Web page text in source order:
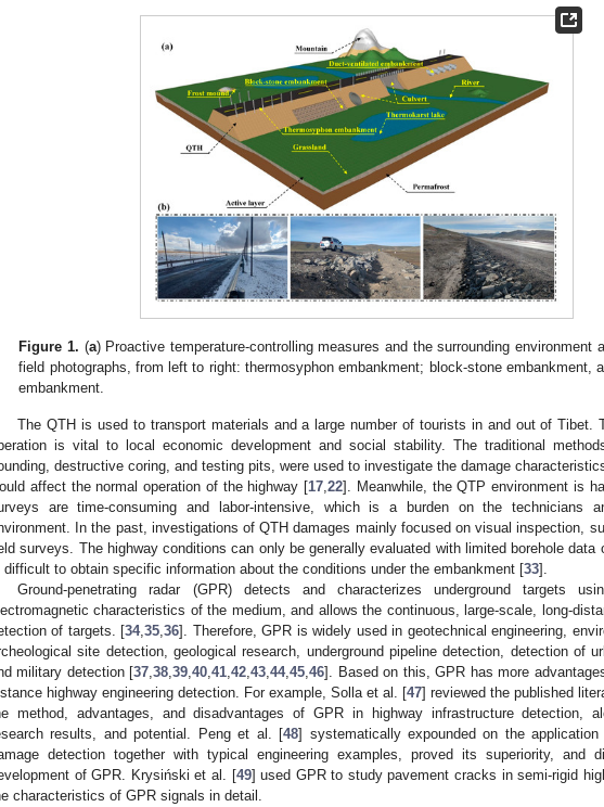
Figure 1. (a) Proactive temperature-controlling measures and the surrounding environment
field photographs, from left to right: thermosyphon embankment; block-stone embankment,
embankment.
The QTH is used to transport materials and a large number of tourists in and out of Tibet.
is vital to local economic development and social stability. The traditional
destructive coring, and testing pits, were used to investigate the damage
affect the normal operation of the highway [17,22]. Meanwhile, the QTP environment is
are time-consuming and labor-intensive, which is a burden on the technicians
In the past, investigations of QTH damages mainly focused on visual inspection,
surveys. The highway conditions can only be generally evaluated with limited borehole data
difficult to obtain specific information about the conditions under the embankment [33].
Ground-penetrating radar (GPR) detects and characterizes underground targets
characteristics of the medium, and allows the continuous, large-scale, long-
of targets. [34,35,36]. Therefore, GPR is widely used in geotechnical engineering,
site detection, geological research, underground pipeline detection, detection of
military detection [37,38,39,40,41,42,43,44,45,46]. Based on this, GPR has more
highway engineering detection. For example, Solla et al. [47] reviewed the published
method, advantages, and disadvantages of GPR in highway infrastructure detection,
results, and potential. Peng et al. [48] systematically expounded on the
detection together with typical engineering examples, proved its superiority, and
of GPR. Krysiński et al. [49] used GPR to study pavement cracks in semi-rigid
characteristics of GPR signals in detail.